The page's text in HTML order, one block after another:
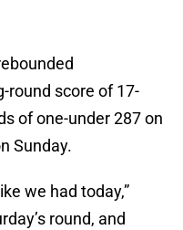
round score of 17-
of one-under 287 on
Sunday.
we had today,”
round, and